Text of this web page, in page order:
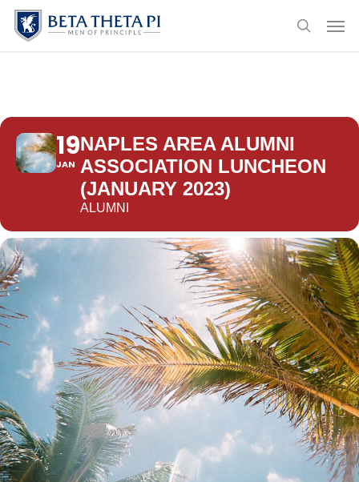
Skip
search
19
JAN
NAPLES AREA ALUMNI
ASSOCIATION LUNCHEON
(JANUARY 2023)
ALUMNI